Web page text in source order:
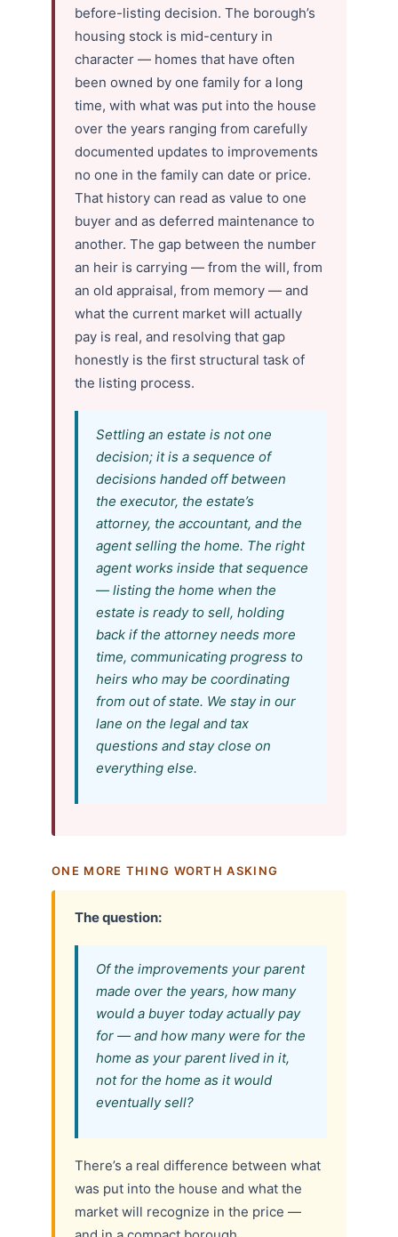
before-listing decision. The borough’s
housing stock is mid-century in
character — homes that have often
been owned by one family for a long
time, with what was put into the house
over the years ranging from carefully
documented updates to improvements
no one in the family can date or price.
That history can read as value to one
buyer and as deferred maintenance to
another. The gap between the number
an heir is carrying — from the will, from
an old appraisal, from memory — and
what the current market will actually
pay is real, and resolving that gap
honestly is the first structural task of
the listing process.
Settling an estate is not one
decision; it is a sequence of
decisions handed off between
the executor, the estate’s
attorney, the accountant, and the
agent selling the home. The right
agent works inside that sequence
— listing the home when the
estate is ready to sell, holding
back if the attorney needs more
time, communicating progress to
heirs who may be coordinating
from out of state. We stay in our
lane on the legal and tax
questions and stay close on
everything else.
ONE MORE THING WORTH ASKING
The question:
Of the improvements your parent
made over the years, how many
would a buyer today actually pay
for — and how many were for the
home as your parent lived in it,
not for the home as it would
eventually sell?
There’s a real difference between what
was put into the house and what the
market will recognize in the price —